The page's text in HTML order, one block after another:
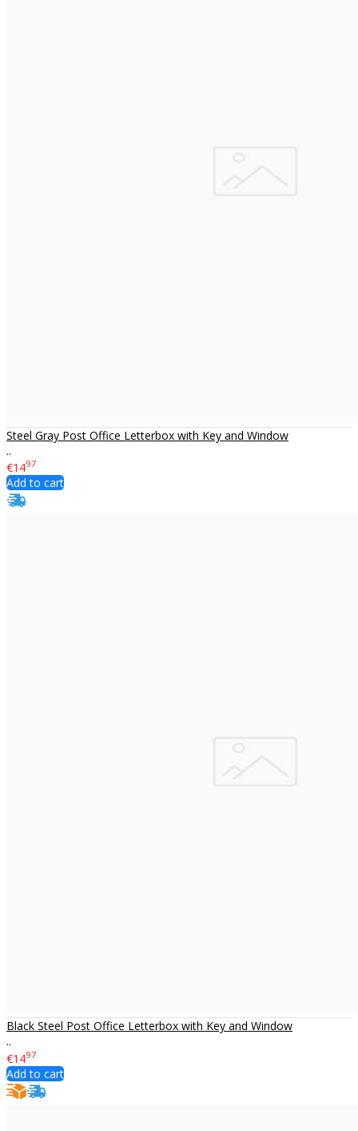
Steel Gray Post Office Letterbox with Key and Window
..
€1497
Add to cart
Black Steel Post Office Letterbox with Key and Window
..
€1497
Add to cart